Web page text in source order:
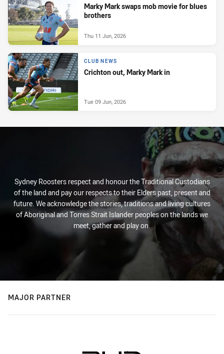
Marky Mark swaps mob movie for blues
brothers
Thu 11 Jun, 2026
CLUB NEWS
Crichton out, Marky Mark in
Tue 09 Jun, 2026
Sydney Roosters respect and honour the Traditional Custodians
of the land and pay our respects to their Elders past, present and
future. We acknowledge the stories, traditions and living cultures
of Aboriginal and Torres Strait Islander peoples on the lands we
meet, gather and play on.
MAJOR PARTNER